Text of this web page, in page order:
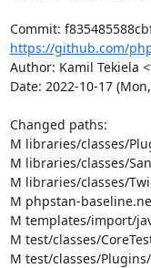
https://github.com/
Author: Kamil Tekiela
Date: 2022-10-17
Changed paths:
M libraries/classes/
M libraries/classes/
M libraries/classes/
M phpstan-
M templates/import/
M test/classes/
M test/classes/